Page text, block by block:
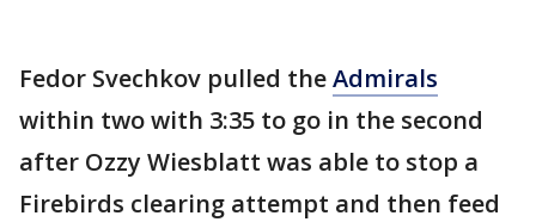
Fedor Svechkov pulled theAdmirals
within two with 3:35 to go in the second
after Ozzy Wiesblatt was able to stop a
Firebirds clearing attempt and then feed